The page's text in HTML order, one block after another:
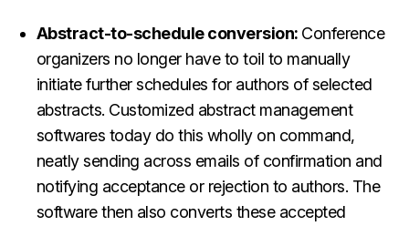
Abstract-to-schedule conversion: Conference
organizers no longer have to toil to manually
initiate further schedules for authors of selected
abstracts. Customized abstract management
softwares today do this wholly on command,
neatly sending across emails of confirmation and
notifying acceptance or rejection to authors. The
software then also converts these accepted